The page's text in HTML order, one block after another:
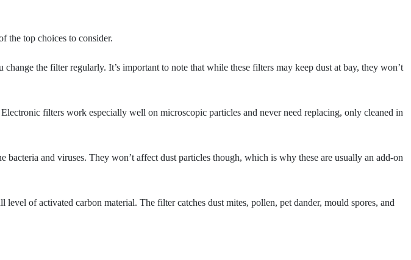
the top choices to consider.
the filter regularly. It’s important to note that while these filters may keep dust at bay, they won’t
filters work especially well on microscopic particles and never need replacing, only cleaned in
and viruses. They won’t affect dust particles though, which is why these are usually an add-on
of activated carbon material. The filter catches dust mites, pollen, pet dander, mould spores, and